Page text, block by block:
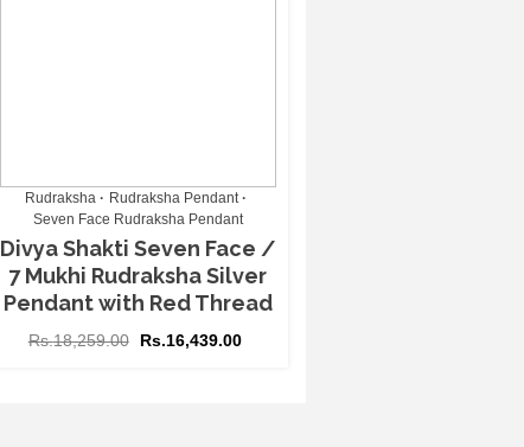
Rudraksha
Rudraksha Pendant
Seven Face Rudraksha Pendant
Divya Shakti Seven Face /
7 Mukhi Rudraksha Silver
Pendant with Red Thread
Rs.18,259.00 Rs.16,439.00